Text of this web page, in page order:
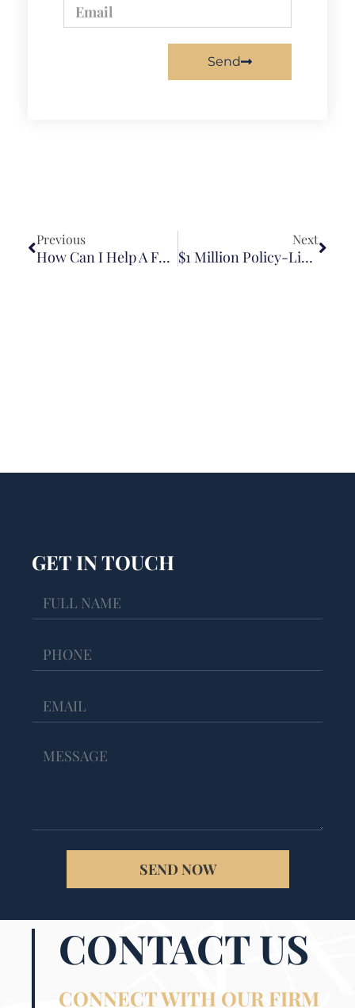
Send
Previous
How Can I Help A Family Member After A Brain Injury?
Next
$1 Million Policy-Limit Wrongful Death Settlement In Truck-Motorcycle Collision
GET IN TOUCH
SEND NOW
CONTACT US
CONNECT WITH OUR FIRM